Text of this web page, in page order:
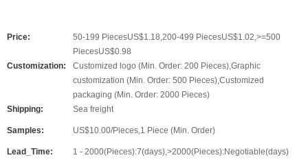
Price:
50-199 PiecesUS$1.18,200-499 PiecesUS$1.02,>=500
PiecesUS$0.98
Customization:
Customized logo (Min. Order: 200 Pieces),Graphic
customization (Min. Order: 500 Pieces),Customized
packaging (Min. Order: 2000 Pieces)
Shipping:
Sea freight
Samples: US$10.00/Pieces,1 Piece (Min. Order)
Lead_Time: 1 - 2000(Pieces):7(days),>2000(Pieces):Negotiable(days)